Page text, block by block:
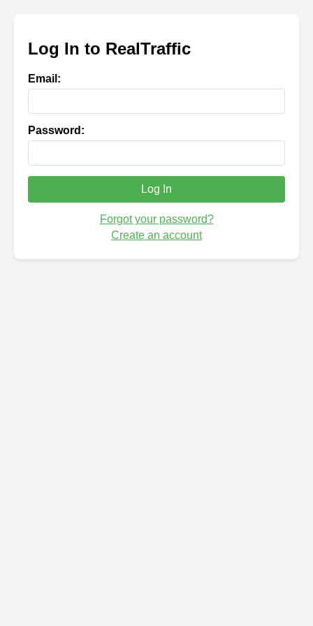
Log In to RealTraffic
Email:
Password:
Log In
Forgot your password?
Create an account